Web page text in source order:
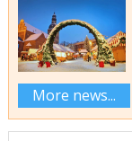
More news...